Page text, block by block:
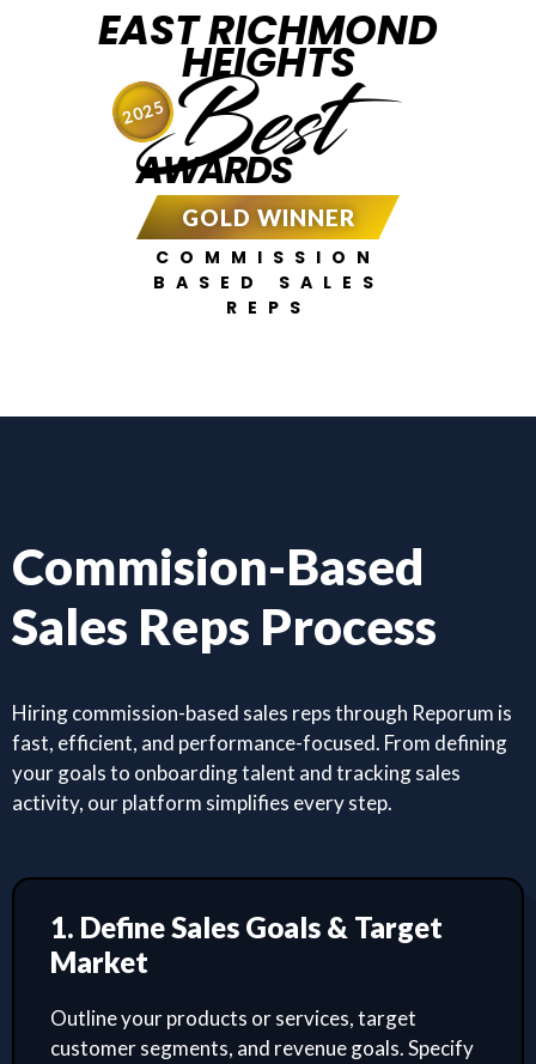
EAST RICHMOND
HEIGHTS
Best
AWARDS
GOLD WINNER
COMMISSION
BASED SALES
REPS
2025
Commision-Based
Sales Reps Process
Hiring commission-based sales reps through Reporum is
fast, efficient, and performance-focused. From defining
your goals to onboarding talent and tracking sales
activity, our platform simplifies every step.
1. Define Sales Goals & Target
Market
Outline your products or services, target
customer segments, and revenue goals. Specify